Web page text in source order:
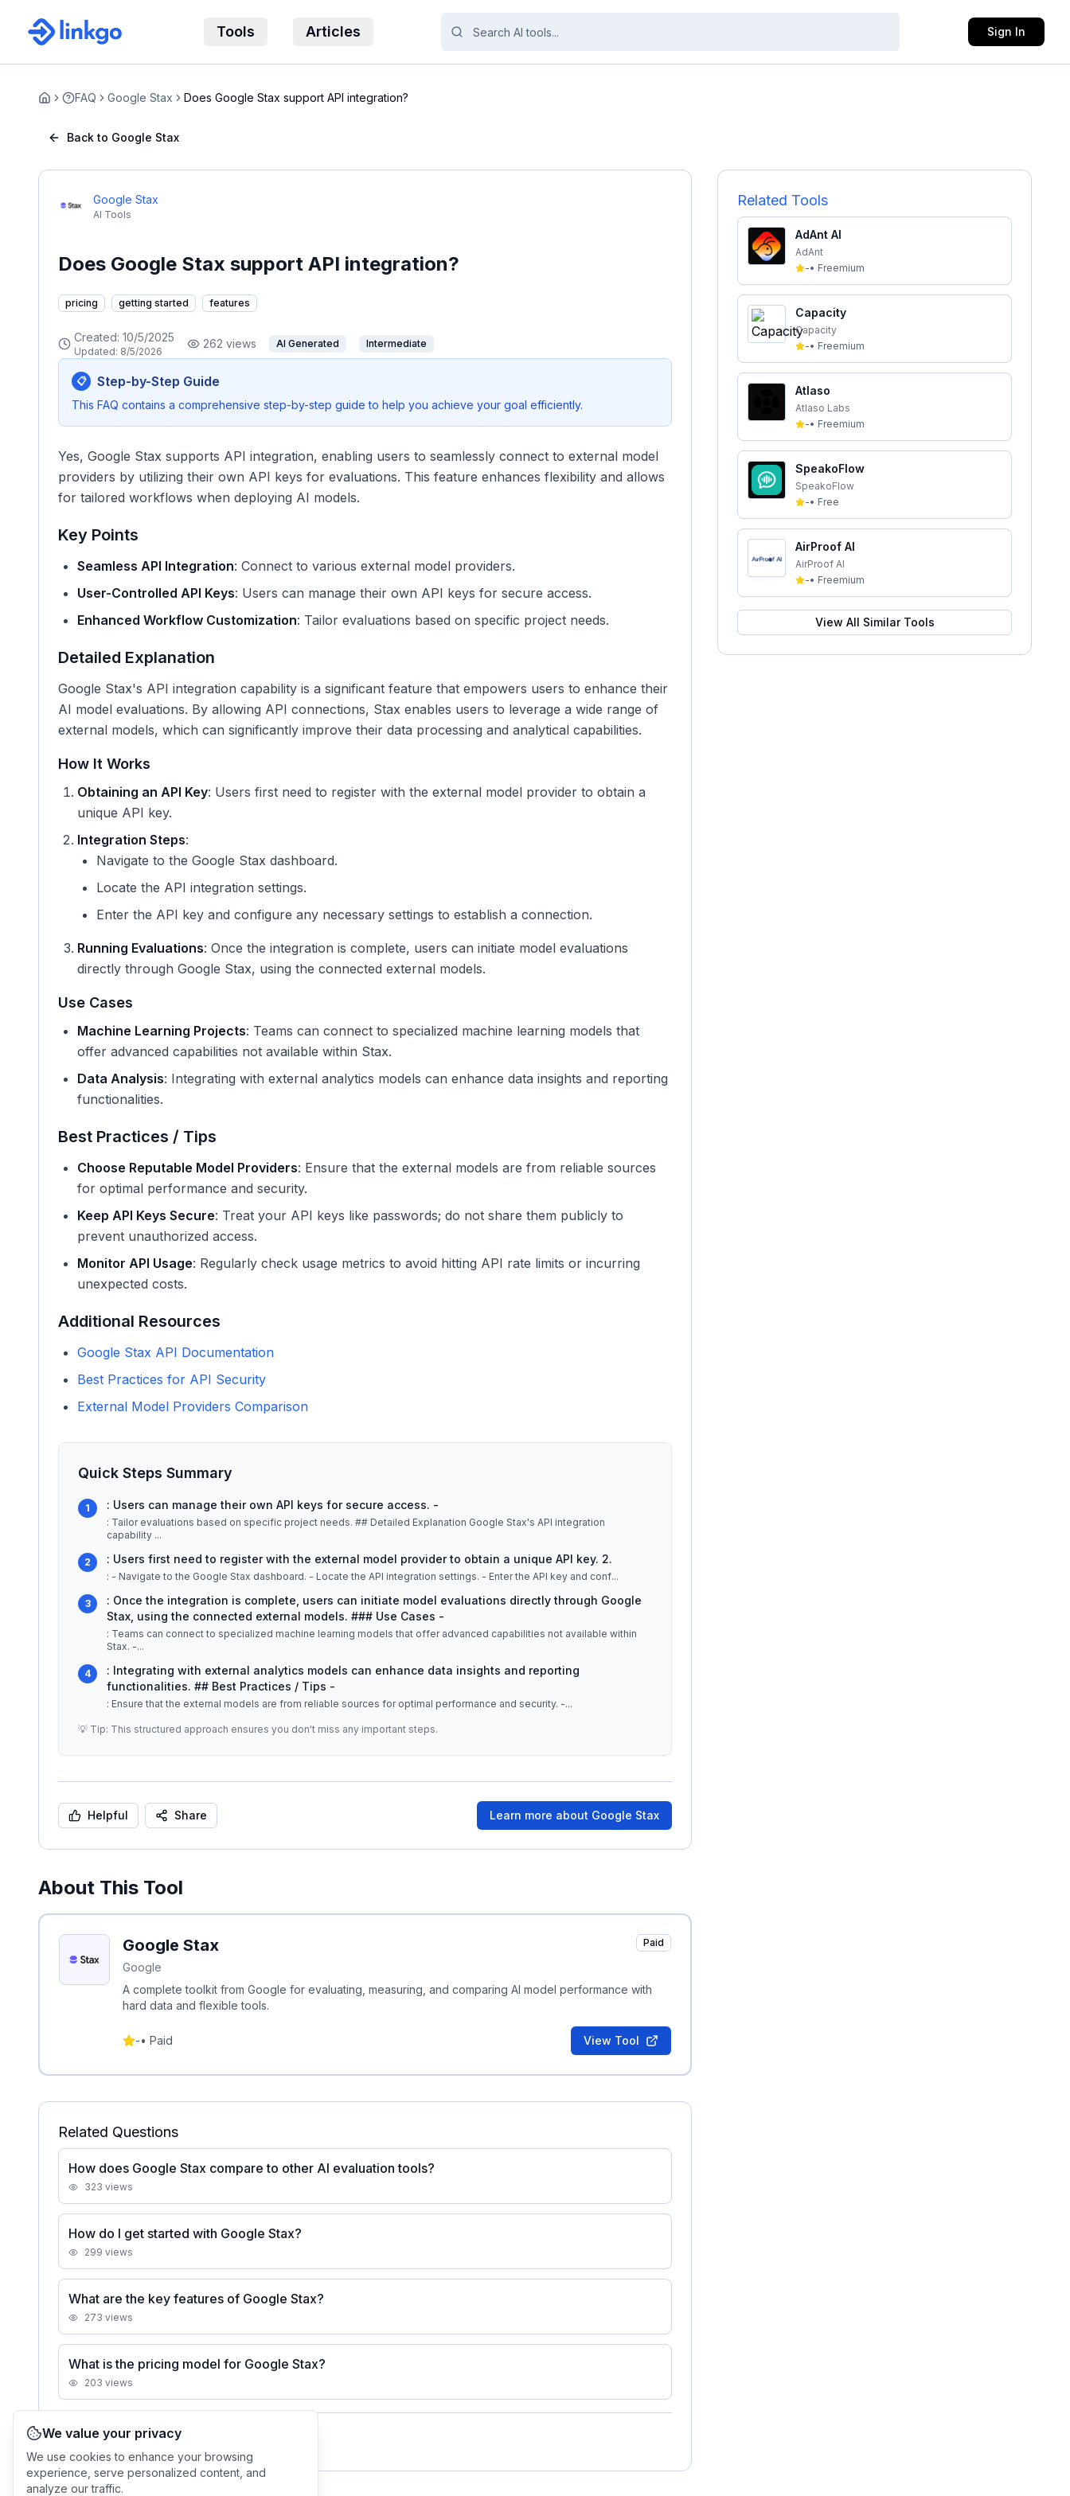
Tools Articles Sign In
Home FAQ Google Stax Does Google Stax support API integration?
Back to Google Stax
Google Stax
AI Tools
Does Google Stax support API integration?
pricing getting started features
Created: 10/5/2025
Updated: 8/5/2026
262 views AI Generated Intermediate
📋 Step-by-Step Guide
This FAQ contains a comprehensive step-by-step guide to help you achieve your goal efficiently.
Yes, Google Stax supports API integration, enabling users to seamlessly connect to external model
providers by utilizing their own API keys for evaluations. This feature enhances flexibility and allows
for tailored workflows when deploying AI models.
Key Points
Seamless API Integration: Connect to various external model providers.
User-Controlled API Keys: Users can manage their own API keys for secure access.
Enhanced Workflow Customization: Tailor evaluations based on specific project needs.
Detailed Explanation
Google Stax's API integration capability is a significant feature that empowers users to enhance their
AI model evaluations. By allowing API connections, Stax enables users to leverage a wide range of
external models, which can significantly improve their data processing and analytical capabilities.
How It Works
Obtaining an API Key: Users first need to register with the external model provider to obtain a
unique API key.
Integration Steps:
Navigate to the Google Stax dashboard.
Locate the API integration settings.
Enter the API key and configure any necessary settings to establish a connection.
Running Evaluations: Once the integration is complete, users can initiate model evaluations
directly through Google Stax, using the connected external models.
Use Cases
Machine Learning Projects: Teams can connect to specialized machine learning models that
offer advanced capabilities not available within Stax.
Data Analysis: Integrating with external analytics models can enhance data insights and reporting
functionalities.
Best Practices / Tips
Choose Reputable Model Providers: Ensure that the external models are from reliable sources
for optimal performance and security.
Keep API Keys Secure: Treat your API keys like passwords; do not share them publicly to
prevent unauthorized access.
Monitor API Usage: Regularly check usage metrics to avoid hitting API rate limits or incurring
unexpected costs.
Additional Resources
Google Stax API Documentation
Best Practices for API Security
External Model Providers Comparison
Quick Steps Summary
1 : Users can manage their own API keys for secure access. -
: Tailor evaluations based on specific project needs. ## Detailed Explanation Google Stax's API integration
capability ...
2 : Users first need to register with the external model provider to obtain a unique API key. 2.
: - Navigate to the Google Stax dashboard. - Locate the API integration settings. - Enter the API key and conf...
3
: Once the integration is complete, users can initiate model evaluations directly through Google
Stax, using the connected external models. ### Use Cases -
: Teams can connect to specialized machine learning models that offer advanced capabilities not available within
Stax. -...
4
: Integrating with external analytics models can enhance data insights and reporting
functionalities. ## Best Practices / Tips -
: Ensure that the external models are from reliable sources for optimal performance and security. -...
💡 Tip: This structured approach ensures you don't miss any important steps.
Helpful Share Learn more about Google Stax
About This Tool
Google Stax
Google
Paid
A complete toolkit from Google for evaluating, measuring, and comparing AI model performance with
hard data and flexible tools.
-• Paid View Tool
Related Questions
How does Google Stax compare to other AI evaluation tools?
323 views
How do I get started with Google Stax?
299 views
What are the key features of Google Stax?
273 views
What is the pricing model for Google Stax?
203 views
See allGoogle StaxFAQs
Related Tools
AdAnt AI
AdAnt
-• Freemium
Capacity
Capacity
-• Freemium
Atlaso
Atlaso Labs
-• Freemium
SpeakoFlow
SpeakoFlow
-• Free
AirProof AI
AirProof AI
-• Freemium
View All Similar Tools
We value your privacy
We use cookies to enhance your browsing
experience, serve personalized content, and
analyze our traffic.